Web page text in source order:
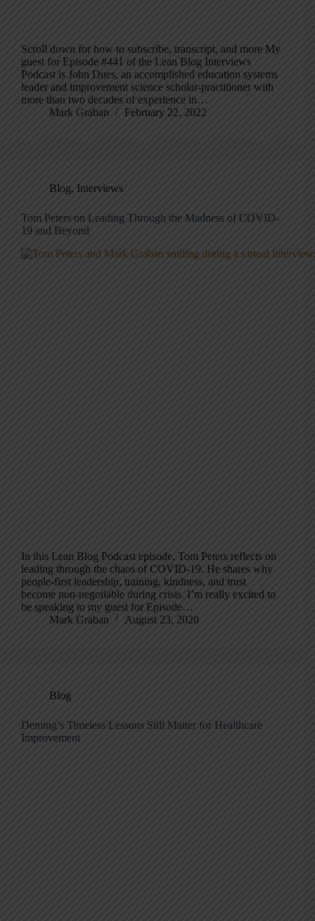
Scroll down for how to subscribe, transcript, and more My
guest for Episode #441 of the Lean Blog Interviews
Podcast is John Dues, an accomplished education systems
leader and improvement science scholar-practitioner with
more than two decades of experience in…
Mark Graban
February 22, 2022
Blog, Interviews
Tom Peters on Leading Through the Madness of COVID-
19 and Beyond
In this Lean Blog Podcast episode, Tom Peters reflects on
leading through the chaos of COVID-19. He shares why
people-first leadership, training, kindness, and trust
become non-negotiable during crisis. I’m really excited to
be speaking to my guest for Episode…
Mark Graban
August 23, 2020
Blog
Deming’s Timeless Lessons Still Matter for Healthcare
Improvement